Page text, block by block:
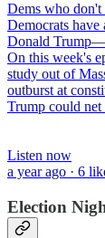
Dems who don't
Democrats
Donald
On this week's
study out of
outburst at
Trump could
Listen now
a year ago · 6
Election